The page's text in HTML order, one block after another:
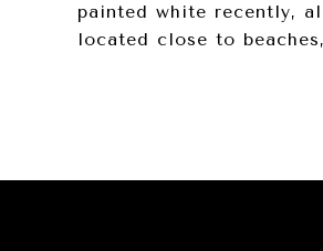
painted white recently,
located close to